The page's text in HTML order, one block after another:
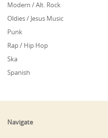
Modern / Alt. Rock
Oldies / Jesus Music
Punk
Rap / Hip Hop
Ska
Spanish
Navigate